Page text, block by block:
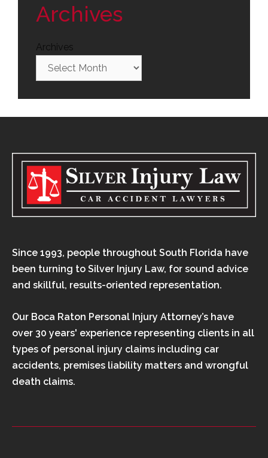
Archives
Archives
Since 1993, people throughout South Florida have
been turning to Silver Injury Law, for sound advice
and skillful, results-oriented representation.
Our Boca Raton Personal Injury Attorney’s have
over 30 years' experience representing clients in all
types of personal injury claims including car
accidents, premises liability matters and wrongful
death claims.